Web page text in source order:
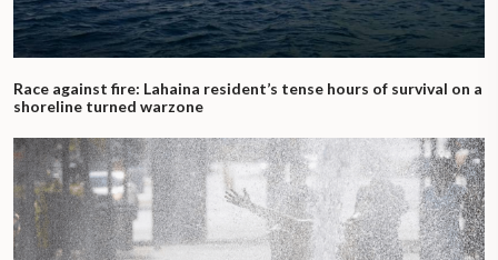
Race against fire: Lahaina resident’s tense hours of survival on a
shoreline turned warzone